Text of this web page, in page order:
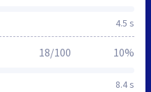
4.5 s
8.4 s
18/100 10%